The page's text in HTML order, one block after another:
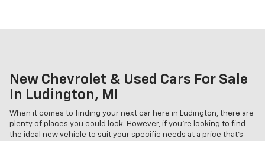
New Chevrolet & Used Cars For Sale
In Ludington, MI
When it comes to finding your next car here in Ludington, there are
plenty of places you could look. However, if you're looking to find
the ideal new vehicle to suit your specific needs at a price that's